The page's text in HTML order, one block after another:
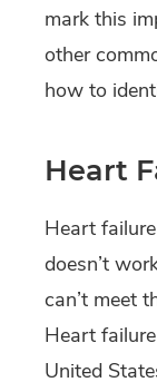
mark this
other
how to
Heart
Heart
doesn’t
can’t meet
Heart
United